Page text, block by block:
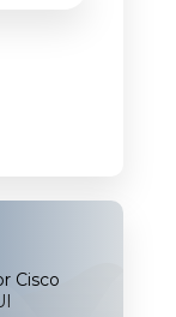
Cisco